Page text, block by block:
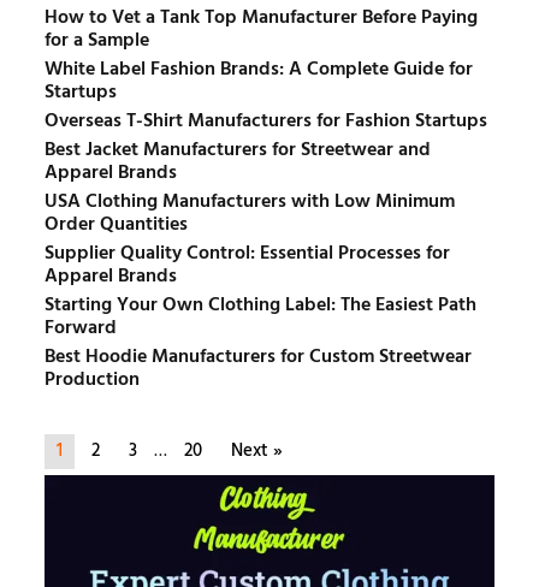
How to Vet a Tank Top Manufacturer Before Paying
for a Sample
White Label Fashion Brands: A Complete Guide for
Startups
Overseas T-Shirt Manufacturers for Fashion Startups
Best Jacket Manufacturers for Streetwear and
Apparel Brands
USA Clothing Manufacturers with Low Minimum
Order Quantities
Supplier Quality Control: Essential Processes for
Apparel Brands
Starting Your Own Clothing Label: The Easiest Path
Forward
Best Hoodie Manufacturers for Custom Streetwear
Production
1 2 3 … 20 Next »